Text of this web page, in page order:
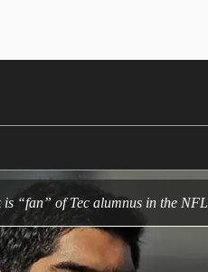
is “fan” of Tec alumnus in the NFL